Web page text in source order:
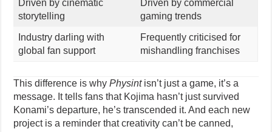
Driven by cinematic
storytelling
Driven by commercial
gaming trends
Industry darling with
global fan support
Frequently criticised for
mishandling franchises
This difference is whyPhysintisn’t just a game, it’s a
message. It tells fans that Kojima hasn’t just survived
Konami’s departure, he’s transcended it. And each new
project is a reminder that creativity can’t be canned,